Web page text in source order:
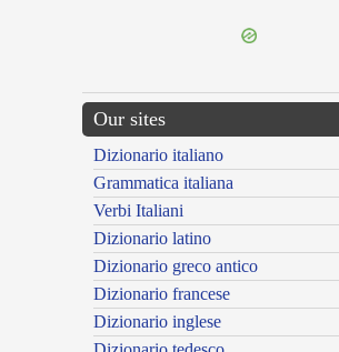
Our sites
Dizionario italiano
Grammatica italiana
Verbi Italiani
Dizionario latino
Dizionario greco antico
Dizionario francese
Dizionario inglese